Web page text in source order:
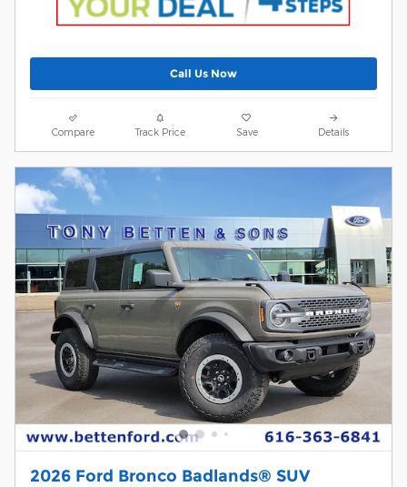
Call Us Now
Compare Track Price Save Details
2026 Ford Bronco Badlands® SUV